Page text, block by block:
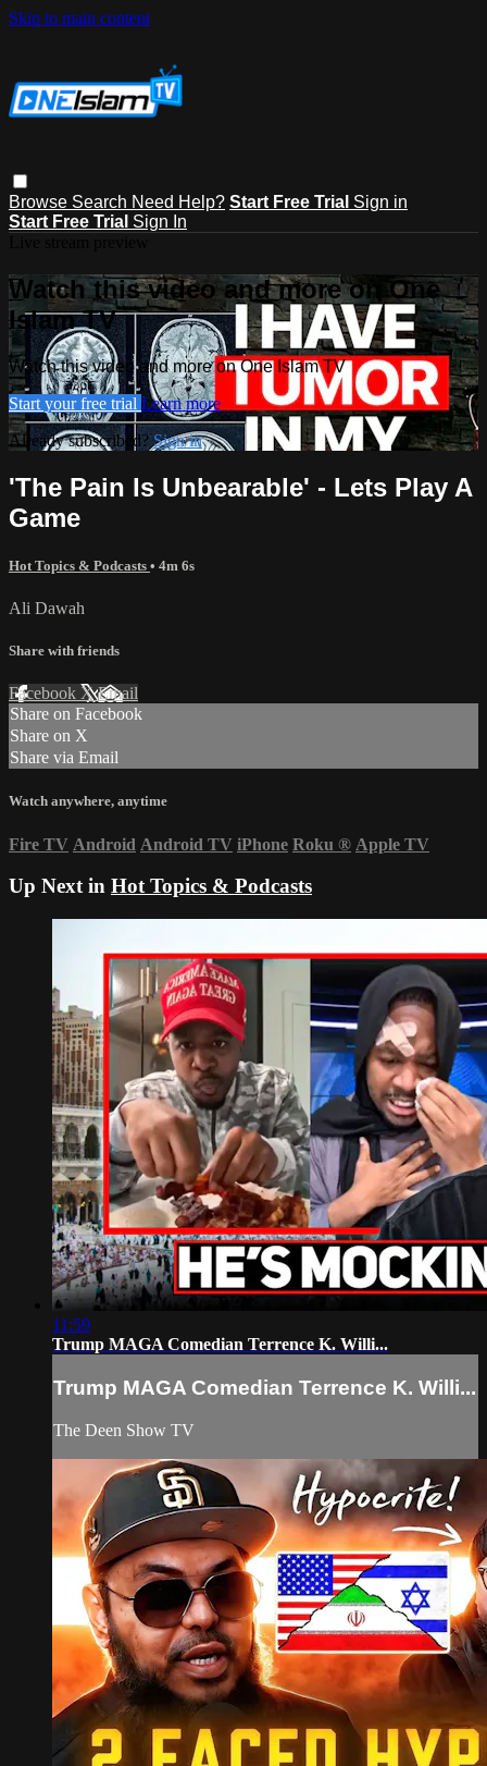
Skip to main content
Browse Search Need Help? Start Free Trial Sign in
Start Free Trial Sign In
Watch this video and more on One
Islam TV
Watch this video and more on One Islam TV
Start your free trial Learn more
Already subscribed?Sign in
'The Pain Is Unbearable' - Lets Play A
Game
Hot Topics & Podcasts • 4m 6s
Ali Dawah
Share with friends
Facebook XEmail
Share on Facebook
Share on X
Share via Email
Watch anywhere, anytime
Fire TV Android Android TV iPhone Roku ® Apple TV
Up Next in Hot Topics & Podcasts
11:59
Trump MAGA Comedian Terrence K. Willi...
Trump MAGA Comedian Terrence K. Willi...
The Deen Show TV